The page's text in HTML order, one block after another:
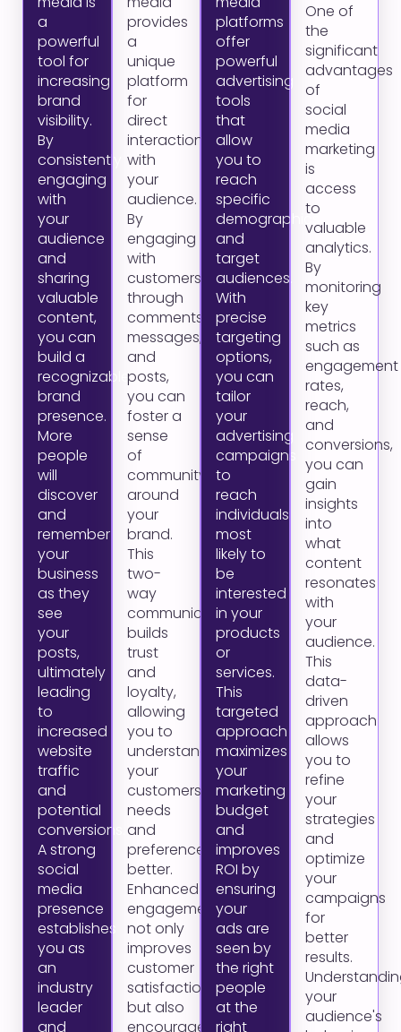
a
powerful
tool for
increasing
brand
visibility.
By
consistently
engaging
with
your
audience
and
sharing
valuable
content,
you can
build a
recognizable
brand
presence.
More
people
will
discover
and
remember
your
business
as they
see
your
posts,
ultimately
leading
to
increased
website
traffic
and
potential
conversions.
A strong
social
media
presence
establishes
you as
an
industry
leader
and
provides
a
unique
platform
for
direct
interaction
with
your
audience.
By
engaging
with
customers
through
comments,
messages,
and
posts,
you can
foster a
sense
of
community
around
your
brand.
This
two-
way
communication
builds
trust
and
loyalty,
allowing
you to
understand
your
customers'
needs
and
preferences
better.
Enhanced
engagement
not only
improves
customer
satisfaction
but also
encourages
platforms
offer
powerful
advertising
tools
that
allow
you to
reach
specific
demographics
and
target
audiences.
With
precise
targeting
options,
you can
tailor
your
advertising
campaigns
to
reach
individuals
most
likely to
be
interested
in your
products
or
services.
This
targeted
approach
maximizes
your
marketing
budget
and
improves
ROI by
ensuring
your
ads are
seen by
the right
people
at the
right
One of
the
significant
advantages
of
social
media
marketing
is
access
to
valuable
analytics.
By
monitoring
key
metrics
such as
engagement
rates,
reach,
and
conversions,
you can
gain
insights
into
what
content
resonates
with
your
audience.
This
data-
driven
approach
allows
you to
refine
your
strategies
and
optimize
your
campaigns
for
better
results.
your
audience's